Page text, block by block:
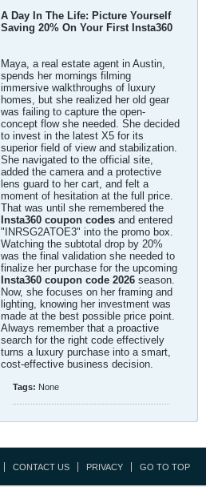
A Day In The Life: Picture Yourself
Saving 20% On Your First Insta360
Maya, a real estate agent in Austin,
spends her mornings filming
immersive walkthroughs of luxury
homes, but she realized her old gear
was failing to capture the open-
concept flow she needed. She decided
to invest in the latest X5 for its
superior field of view and stabilization.
She navigated to the official site,
added the camera and a protective
lens guard to her cart, and felt a
moment of hesitation at the full price.
That was until she remembered the
Insta360 coupon codes and entered
"INRSG2ATOE3" into the promo box.
Watching the subtotal drop by 20%
was the final validation she needed to
finalize her purchase for the upcoming
Insta360 coupon code 2026 season.
Now, she focuses on her framing and
lighting, knowing her investment was
made at the best possible price point.
Always remember that a proactive
search for the right code effectively
turns a luxury purchase into a smart,
cost-effective business decision.
Tags: None
CONTACT US PRIVACY GO TO TOP